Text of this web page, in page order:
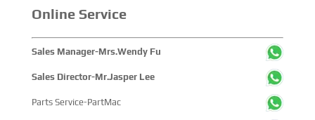
Online Service
Sales Manager-Mrs.Wendy Fu
Sales Director-Mr.Jasper Lee
Parts Service-PartMac